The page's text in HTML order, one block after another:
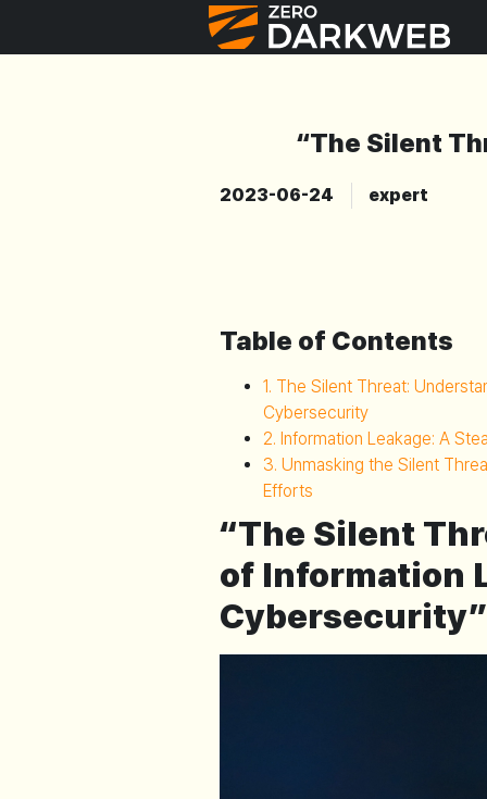
“The Silent
2023-06-24 expert
Table of Contents
1. The Silent Threat:
Cybersecurity
2. Information Leakage: A
3. Unmasking the Silent
Efforts
“The Silent
of Information
Cybersecurity”